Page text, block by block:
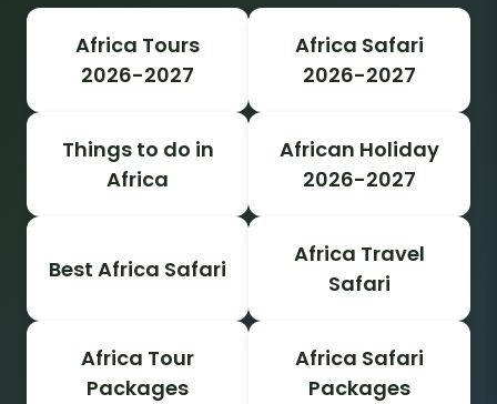
Africa Tours
2026-2027
Africa Safari
2026-2027
Things to do in
Africa
African Holiday
2026-2027
Best Africa Safari
Africa Travel
Safari
Africa Tour
Packages
Africa Safari
Packages